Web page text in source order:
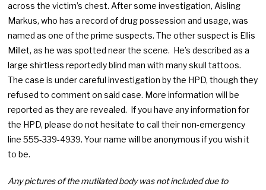
across the victim’s chest. After some investigation, Aisling
Markus, who has a record of drug possession and usage, was
named as one of the prime suspects. The other suspect is Ellis
Millet, as he was spotted near the scene. He’s described as a
large shirtless reportedly blind man with many skull tattoos.
The case is under careful investigation by the HPD, though they
refused to comment on said case. More information will be
reported as they are revealed. If you have any information for
the HPD, please do not hesitate to call their non-emergency
line 555-339-4939. Your name will be anonymous if you wish it
to be.
Any pictures of the mutilated body was not included due to